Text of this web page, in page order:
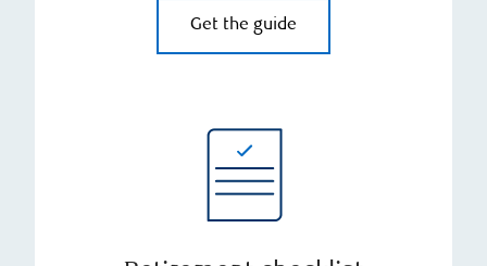
Get the guide